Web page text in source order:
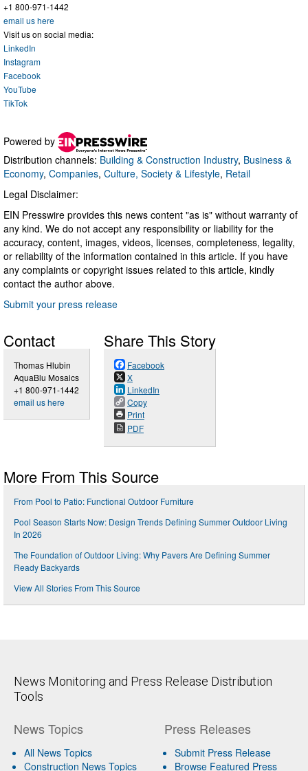
+1 800-971-1442
email us here
Visit us on social media:
LinkedIn
Instagram
Facebook
YouTube
TikTok
Powered by
Distribution channels: Building & Construction Industry, Business &
Economy, Companies, Culture, Society & Lifestyle, Retail
Legal Disclaimer:
EIN Presswire provides this news content "as is" without warranty of
any kind. We do not accept any responsibility or liability for the
accuracy, content, images, videos, licenses, completeness, legality,
or reliability of the information contained in this article. If you have
any complaints or copyright issues related to this article, kindly
contact the author above.
Submit your press release
Contact
Thomas Hlubin
AquaBlu Mosaics
+1 800-971-1442
email us here
Share This Story
Facebook
X
LinkedIn
Copy
Print
PDF
More From This Source
From Pool to Patio: Functional Outdoor Furniture
Pool Season Starts Now: Design Trends Defining Summer Outdoor Living
In 2026
The Foundation of Outdoor Living: Why Pavers Are Defining Summer
Ready Backyards
View All Stories From This Source
News Monitoring and Press Release Distribution
Tools
News Topics
All News Topics
Construction News Topics
Press Releases
Submit Press Release
Browse Featured Press